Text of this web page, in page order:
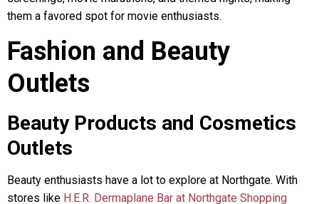
them a favored spot for movie enthusiasts.
Fashion and Beauty
Outlets
Beauty Products and Cosmetics
Outlets
Beauty enthusiasts have a lot to explore at Northgate. With
stores like H.E.R. Dermaplane Bar at Northgate Shopping